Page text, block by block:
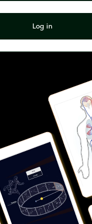
Log in